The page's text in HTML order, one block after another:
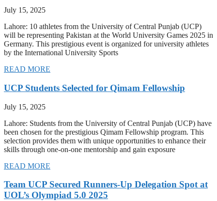
July 15, 2025
Lahore: 10 athletes from the University of Central Punjab (UCP)
will be representing Pakistan at the World University Games 2025 in
Germany. This prestigious event is organized for university athletes
by the International University Sports
READ MORE
UCP Students Selected for Qimam Fellowship
July 15, 2025
Lahore: Students from the University of Central Punjab (UCP) have
been chosen for the prestigious Qimam Fellowship program. This
selection provides them with unique opportunities to enhance their
skills through one-on-one mentorship and gain exposure
READ MORE
Team UCP Secured Runners-Up Delegation Spot at
UOL’s Olympiad 5.0 2025